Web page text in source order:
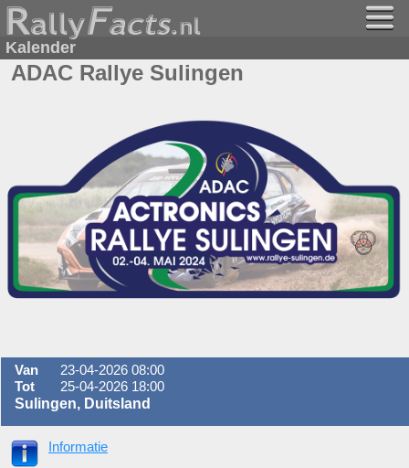
Kalender
ADAC Rallye Sulingen
Van
23-04-2026 08:00
Tot
25-04-2026 18:00
Sulingen, Duitsland
Informatie